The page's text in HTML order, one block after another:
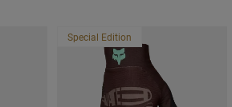
Special Edition